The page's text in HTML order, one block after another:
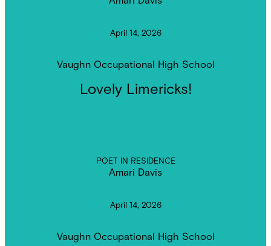
April 14, 2026
Vaughn Occupational High School
Lovely Limericks!
POET IN RESIDENCE
Amari Davis
April 14, 2026
Vaughn Occupational High School